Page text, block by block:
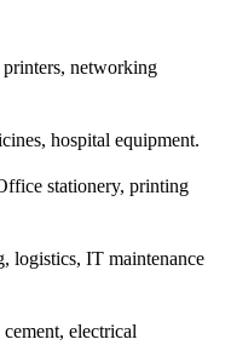
printers, networking
hospital equipment.
stationery, printing
logistics, IT maintenance
cement, electrical